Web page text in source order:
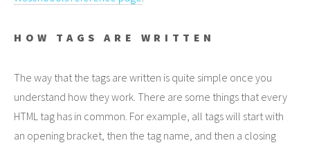
HOW TAGS ARE WRITTEN
The way that the tags are written is quite simple once you
understand how they work. There are some things that every
HTML tag has in common. For example, all tags will start with
an opening bracket, then the tag name, and then a closing